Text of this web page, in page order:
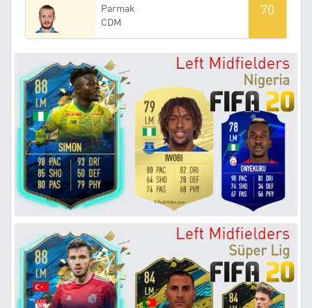
Parmak
CDM
70